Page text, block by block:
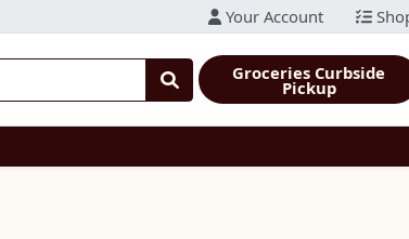
Your Account
Groceries Curbside
Pickup